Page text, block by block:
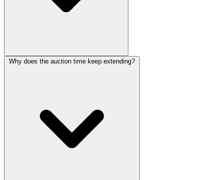
Why does the auction time keep extending?